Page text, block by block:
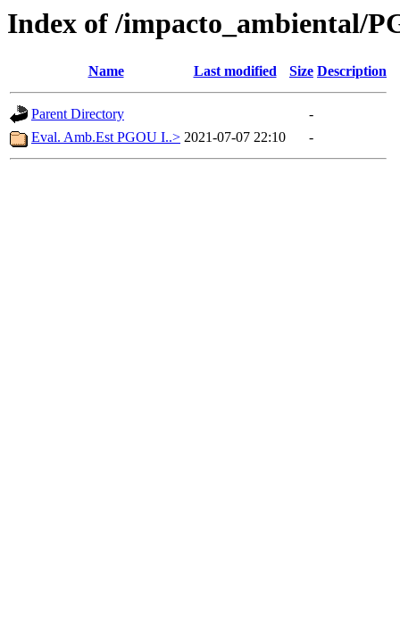
Index of /impacto_ambiental/
Name Last modified Size Description
Parent Directory
-
Eval. Amb.Est PGOU I..> 2021-07-07 22:10 -